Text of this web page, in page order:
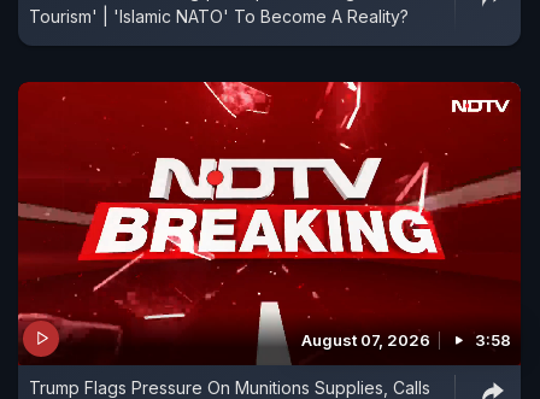
Tourism' | 'Islamic NATO' To Become A Reality?
August 07, 2026 3:58
Trump Flags Pressure On Munitions Supplies, Calls